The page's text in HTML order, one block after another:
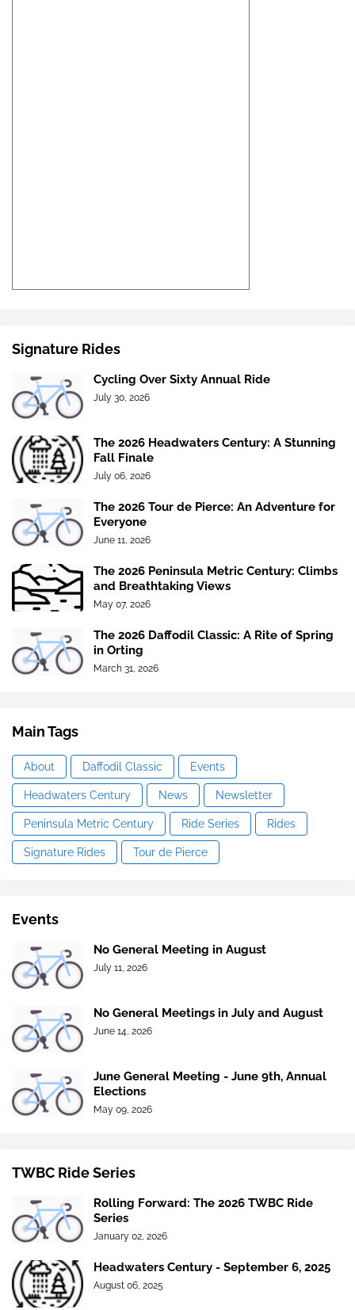
Signature Rides
Cycling Over Sixty Annual Ride
July 30, 2026
The 2026 Headwaters Century: A Stunning
Fall Finale
July 06, 2026
The 2026 Tour de Pierce: An Adventure for
Everyone
June 11, 2026
The 2026 Peninsula Metric Century: Climbs
and Breathtaking Views
May 07, 2026
The 2026 Daffodil Classic: A Rite of Spring
in Orting
March 31, 2026
Main Tags
About Daffodil Classic Events
Headwaters Century News Newsletter
Peninsula Metric Century Ride Series Rides
Signature Rides Tour de Pierce
Events
No General Meeting in August
July 11, 2026
No General Meetings in July and August
June 14, 2026
June General Meeting - June 9th, Annual
Elections
May 09, 2026
TWBC Ride Series
Rolling Forward: The 2026 TWBC Ride
Series
January 02, 2026
Headwaters Century - September 6, 2025
August 06, 2025